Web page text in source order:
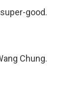
good.
Chung.